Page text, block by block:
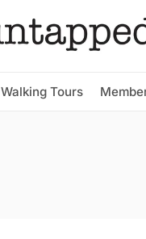
Walking Tours